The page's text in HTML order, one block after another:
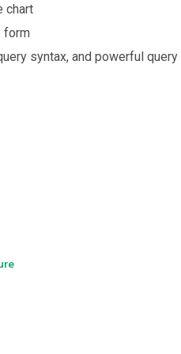
chart
form
syntax, and powerful